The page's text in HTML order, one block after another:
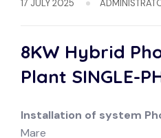
17 JULY 2025
8KW Hybrid
Plant SINGLE-
Installation of system
Mare